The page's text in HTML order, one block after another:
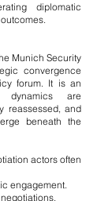
diplomatic
Munich Security
convergence
forum. It is an
dynamics are
reassessed, and
beneath the
actors often
engagement.